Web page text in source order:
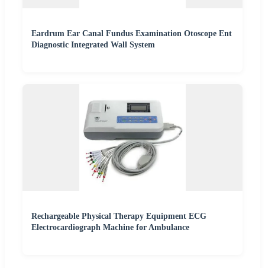
Eardrum Ear Canal Fundus Examination Otoscope Ent
Diagnostic Integrated Wall System
Rechargeable Physical Therapy Equipment ECG
Electrocardiograph Machine for Ambulance